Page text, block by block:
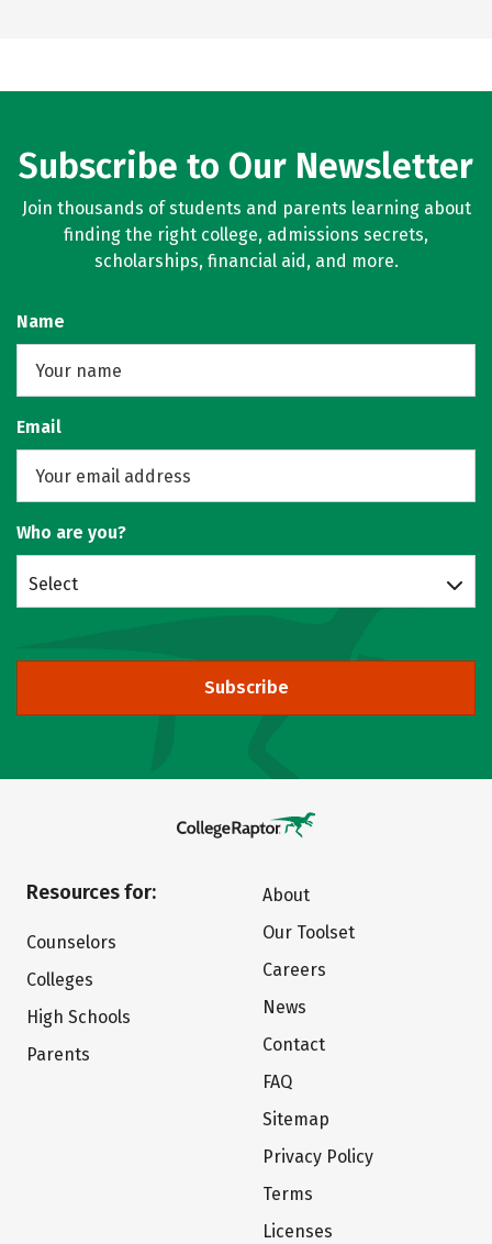
Subscribe to Our Newsletter
Join thousands of students and parents learning about
finding the right college, admissions secrets,
scholarships, financial aid, and more.
Name
Email
Who are you?
Select
Subscribe
Resources for:
Counselors
Colleges
High Schools
Parents
About
Our Toolset
Careers
News
Contact
FAQ
Sitemap
Privacy Policy
Terms
Licenses